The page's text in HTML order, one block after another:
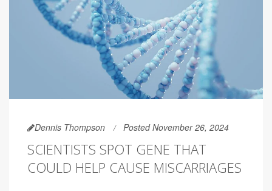
Dennis Thompson Posted November 26, 2024
SCIENTISTS SPOT GENE THAT
COULD HELP CAUSE MISCARRIAGES